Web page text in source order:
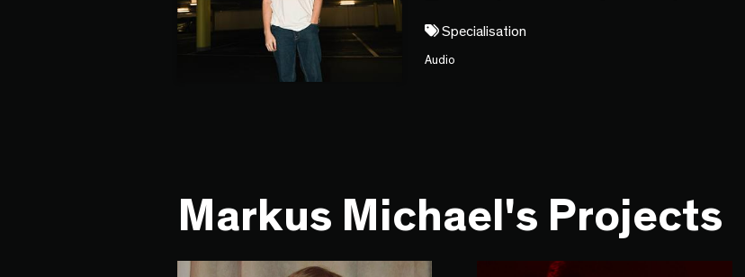
Specialisation
Audio
Markus Michael's Projects